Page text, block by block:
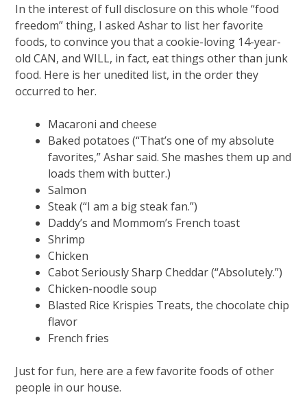
In the interest of full disclosure on this whole “food
freedom” thing, I asked Ashar to list her favorite
foods, to convince you that a cookie-loving 14-year-
old CAN, and WILL, in fact, eat things other than junk
food. Here is her unedited list, in the order they
occurred to her.
Macaroni and cheese
Baked potatoes (“That’s one of my absolute
favorites,” Ashar said. She mashes them up and
loads them with butter.)
Salmon
Steak (“I am a big steak fan.”)
Daddy’s and Mommom’s French toast
Shrimp
Chicken
Cabot Seriously Sharp Cheddar (“Absolutely.”)
Chicken-noodle soup
Blasted Rice Krispies Treats, the chocolate chip
flavor
French fries
Just for fun, here are a few favorite foods of other
people in our house.